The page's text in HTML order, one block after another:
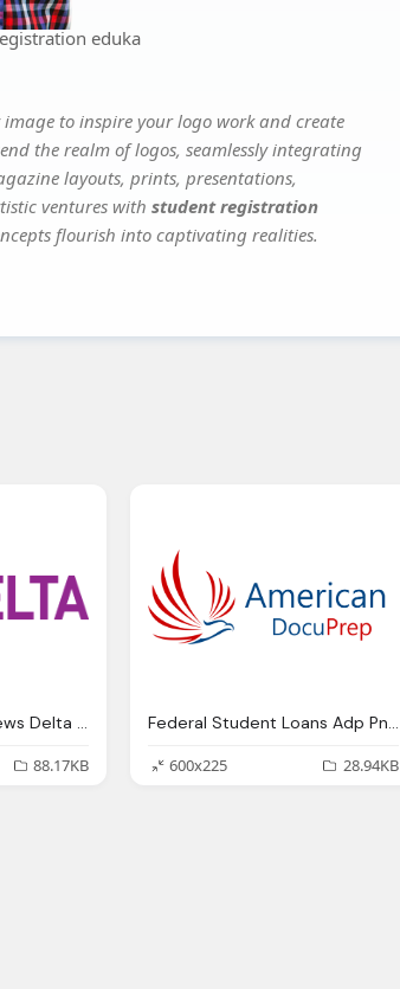
eduka
to inspire your logo work and create
the realm of logos, seamlessly integrating
layouts, prints, presentations,
ventures with student registration
flourish into captivating realities.
Student Loan Hot News Delta Png Logo
88.17KB
Federal Student Loans Adp Png Logo
600x225
28.94KB